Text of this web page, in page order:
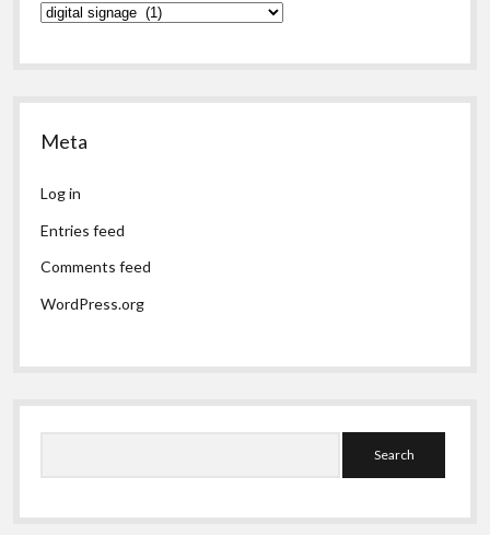
Categories
Meta
Log in
Entries feed
Comments feed
WordPress.org